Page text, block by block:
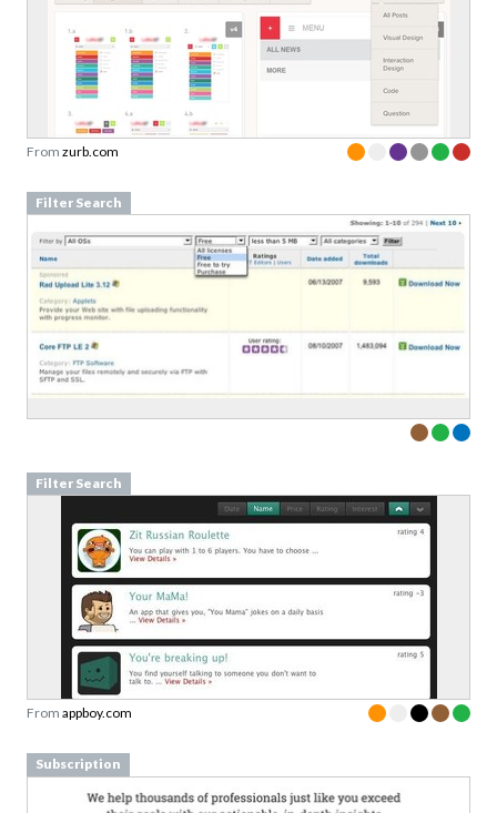
zurb.com
Filter Search
appboy.com
Subscription